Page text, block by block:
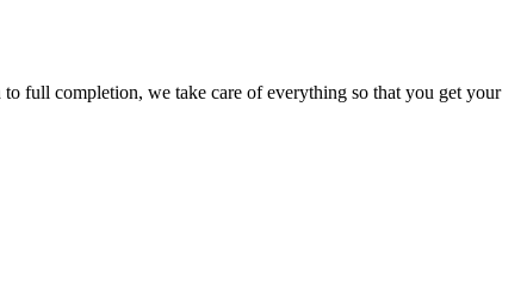
full completion, we take care of everything so that you get your